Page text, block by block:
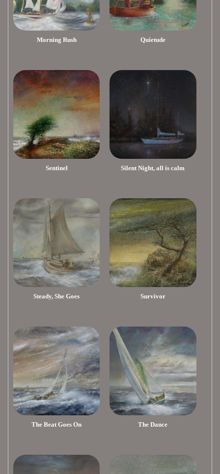
Morning Rush Quietude
Sentinel Silent Night, all is calm
Steady, She Goes Survivor
The Beat Goes On The Dance